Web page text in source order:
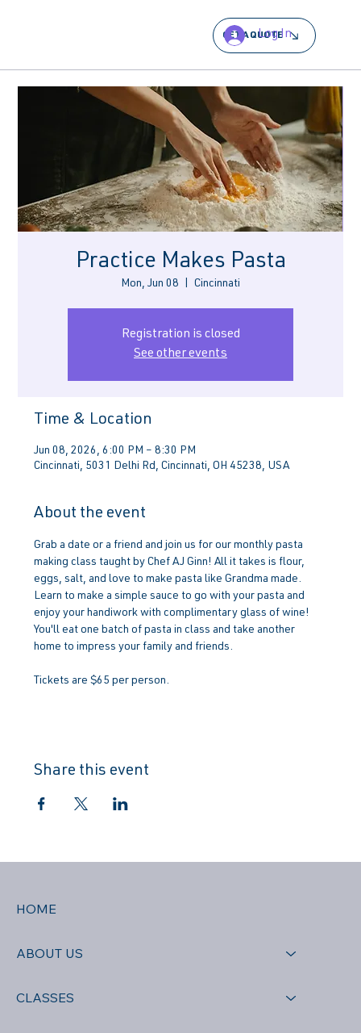
GET A QUOTE
Log In
Practice Makes Pasta
Mon, Jun 08 Cincinnati
Registration is closed
See other events
Time & Location
Jun 08, 2026, 6:00 PM – 8:30 PM
Cincinnati, 5031 Delhi Rd, Cincinnati, OH 45238, USA
About the event
Grab a date or a friend and join us for our monthly pasta
making class taught by Chef AJ Ginn! All it takes is flour,
eggs, salt, and love to make pasta like Grandma made.
Learn to make a simple sauce to go with your pasta and
enjoy your handiwork with complimentary glass of wine!
You'll eat one batch of pasta in class and take another
home to impress your family and friends.
Tickets are $65 per person.
Share this event
HOME
ABOUT US
CLASSES